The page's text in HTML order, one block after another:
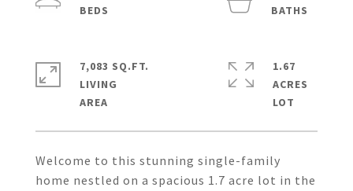
Welcome to this stunning single-family
home nestled on a spacious 1.7 acre lot in the
7,083 SQ.FT.
LIVING
1.67
ACRES